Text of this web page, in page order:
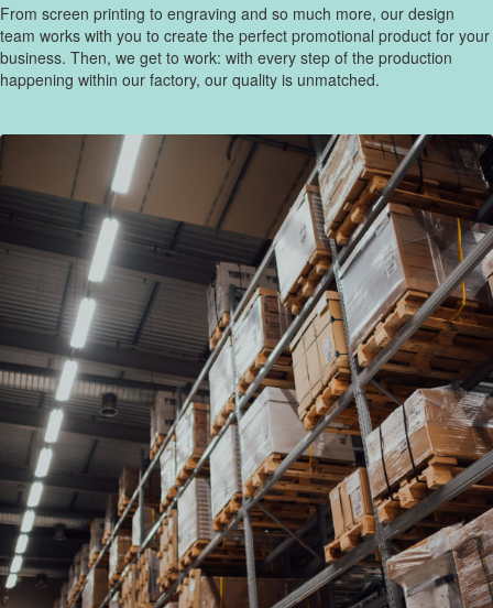
From screen printing to engraving and so much more, our design
team works with you to create the perfect promotional product for your
business. Then, we get to work: with every step of the production
happening within our factory, our quality is unmatched.